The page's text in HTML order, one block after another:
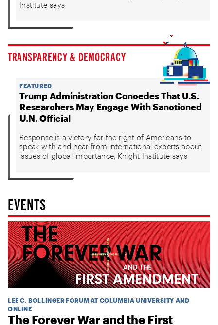
Institute says
TRANSPARENCY & DEMOCRACY
FEATURED
Trump Administration Concedes That U.S.
Researchers May Engage With Sanctioned
U.N. Official
Response is a victory for the right of Americans to
speak with and hear from international experts about
issues of global importance, Knight Institute says
EVENTS
LEE C. BOLLINGER FORUM AT COLUMBIA UNIVERSITY AND
ONLINE
The Forever War and the First